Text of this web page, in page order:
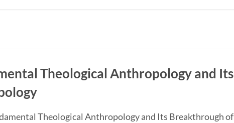
Theological Anthropology and Its
Theological Anthropology and Its Breakthrough of